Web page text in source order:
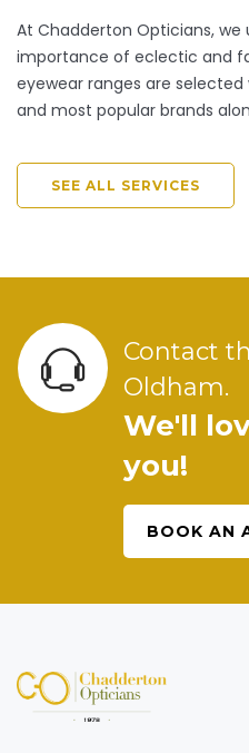
At Chadderton Opticians, we
importance of eclectic and
eyewear ranges are
and most popular brands
SEE ALL SERVICES
Contact
Oldham.
We'll
you!
BOOK AN